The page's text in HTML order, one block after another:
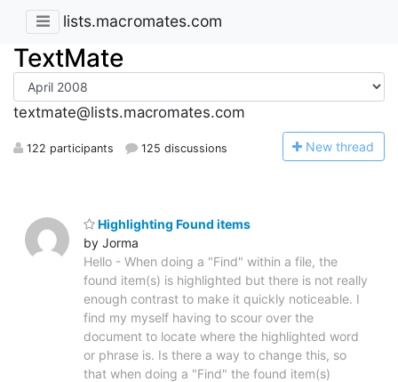
lists.macromates.com
TextMate
textmate@lists.macromates.com
122 participants 125 discussions New thread
Highlighting Found items
by Jorma
Hello - When doing a "Find" within a file, the
found item(s) is highlighted but there is not really
enough contrast to make it quickly noticeable. I
find my myself having to scour over the
document to locate where the highlighted word
or phrase is. Is there a way to change this, so
that when doing a "Find" the found item(s)